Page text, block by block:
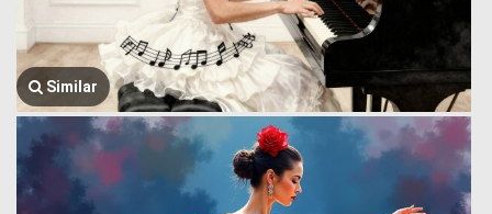
Similar